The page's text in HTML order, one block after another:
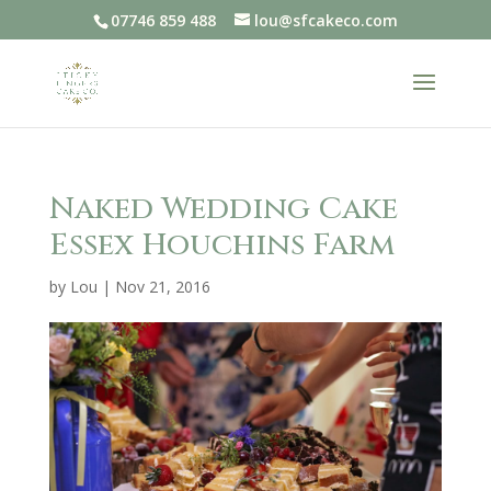
07746 859 488 lou@sfcakeco.com
Naked Wedding Cake
Essex Houchins Farm
by Lou | Nov 21, 2016